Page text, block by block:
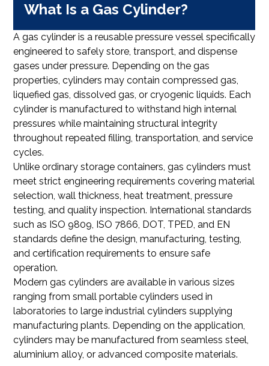
What Is a Gas Cylinder?
A gas cylinder is a reusable pressure vessel specifically
engineered to safely store, transport, and dispense
gases under pressure. Depending on the gas
properties, cylinders may contain compressed gas,
liquefied gas, dissolved gas, or cryogenic liquids. Each
cylinder is manufactured to withstand high internal
pressures while maintaining structural integrity
throughout repeated filling, transportation, and service
cycles.
Unlike ordinary storage containers, gas cylinders must
meet strict engineering requirements covering material
selection, wall thickness, heat treatment, pressure
testing, and quality inspection. International standards
such as ISO 9809, ISO 7866, DOT, TPED, and EN
standards define the design, manufacturing, testing,
and certification requirements to ensure safe
operation.
Modern gas cylinders are available in various sizes
ranging from small portable cylinders used in
laboratories to large industrial cylinders supplying
manufacturing plants. Depending on the application,
cylinders may be manufactured from seamless steel,
aluminium alloy, or advanced composite materials.